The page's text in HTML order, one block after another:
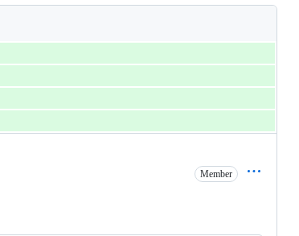
Member